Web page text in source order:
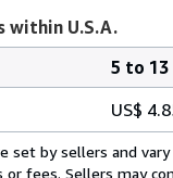
within U.S.A.
5 to 13
US$
set by sellers and
or fees. Sellers may